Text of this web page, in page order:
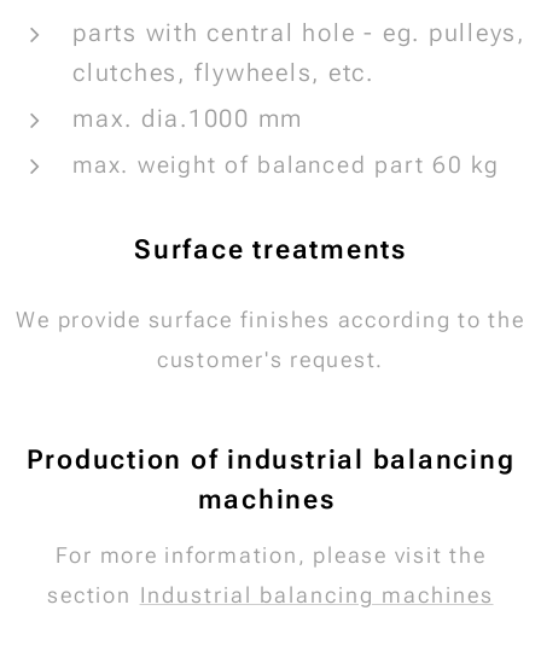
parts with central hole - eg. pulleys,
clutches, flywheels, etc.
max. dia.1000 mm
max. weight of balanced part 60 kg
Surface treatments
We provide surface finishes according to the
customer's request.
Production of industrial balancing
machines
For more information, please visit the
section
Industrial balancing machines